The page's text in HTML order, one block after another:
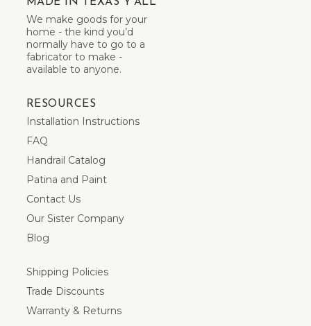
We make goods for your
home - the kind you’d
normally have to go to a
fabricator to make -
available to anyone.
RESOURCES
Installation Instructions
FAQ
Handrail Catalog
Patina and Paint
Contact Us
Our Sister Company
Blog
Shipping Policies
Trade Discounts
Warranty & Returns